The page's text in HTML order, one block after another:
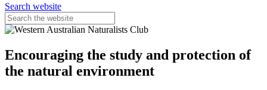
Search website
Encouraging the study and protection of
the natural environment